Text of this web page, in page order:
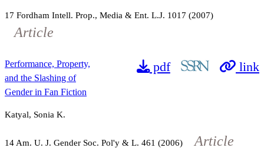
17 Fordham Intell. Prop., Media & Ent. L.J. 1017 (2007)
Article
pdf link
Performance, Property,
and the Slashing of
Gender in Fan Fiction
Katyal, Sonia K.
14 Am. U. J. Gender Soc. Pol'y & L. 461 (2006) Article